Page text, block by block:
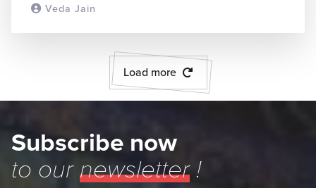
Veda Jain
Load more
Subscribe now
to ournewsletter!